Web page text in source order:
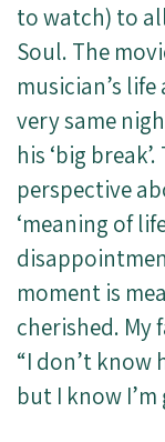
to watch) to
Soul. The
musician’s
very same
his ‘big
perspective
‘meaning of
moment is
cherished.
“I don’t know
but I know